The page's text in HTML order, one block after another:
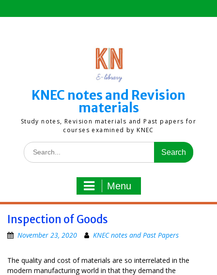
to
KNEC notes and Revision
materials
Study notes, Revision materials and Past papers for
courses examined by KNEC
Search
for:
Menu
Inspection of Goods
November 23, 2020 KNEC notes and Past Papers
The quality and cost of materials are so interrelated in the
modern manufacturing world in that they demand the